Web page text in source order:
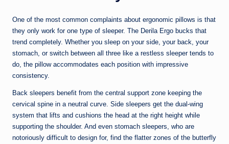
One of the most common complaints about ergonomic pillows is that
they only work for one type of sleeper. The Derila Ergo bucks that
trend completely. Whether you sleep on your side, your back, your
stomach, or switch between all three like a restless sleeper tends to
do, the pillow accommodates each position with impressive
consistency.
Back sleepers benefit from the central support zone keeping the
cervical spine in a neutral curve. Side sleepers get the dual-wing
system that lifts and cushions the head at the right height while
supporting the shoulder. And even stomach sleepers, who are
notoriously difficult to design for, find the flatter zones of the butterfly